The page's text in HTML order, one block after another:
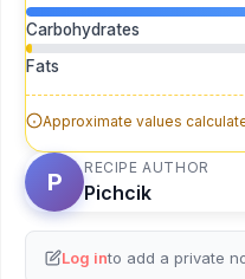
Carbohydrates
Fats
Approximate values
P
RECIPE AUTHOR
Pichcik
Log into add a private